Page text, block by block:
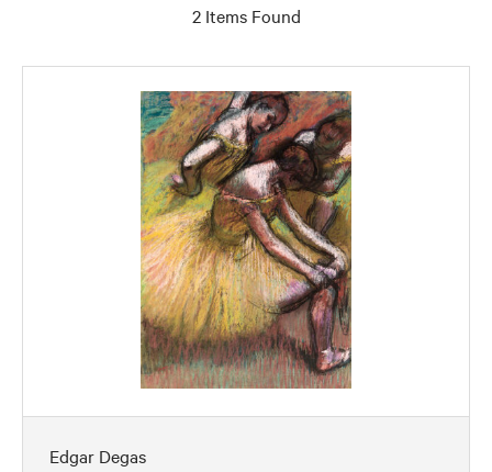
2 Items Found
Edgar Degas